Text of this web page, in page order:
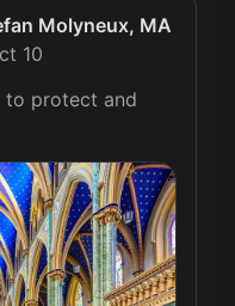
Molyneux, MA
10
to protect and